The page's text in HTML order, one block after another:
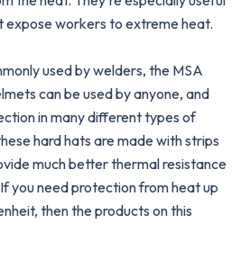
expose workers to extreme heat.
used by welders, the MSA
can be used by anyone, and
in many different types of
hard hats are made with strips
much better thermal resistance
you need protection from heat up
then the products on this